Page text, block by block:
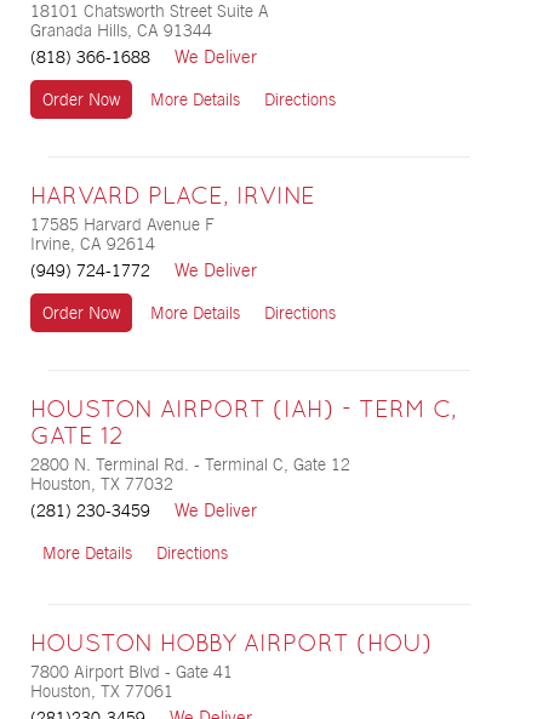
18101 Chatsworth Street Suite A
Granada Hills, CA 91344
(818) 366-1688
We Deliver
Order Now More Details Directions
HARVARD PLACE, IRVINE
17585 Harvard Avenue F
Irvine, CA 92614
(949) 724-1772
We Deliver
Order Now More Details Directions
HOUSTON AIRPORT (IAH) - TERM C,
GATE 12
2800 N. Terminal Rd. - Terminal C, Gate 12
Houston, TX 77032
(281) 230-3459
We Deliver
More Details Directions
HOUSTON HOBBY AIRPORT (HOU)
7800 Airport Blvd - Gate 41
Houston, TX 77061